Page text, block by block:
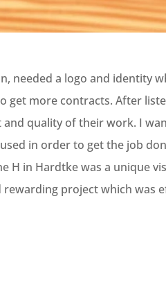
needed a logo and identity
get more contracts. After
quality of their work. I
in order to get the job
H in Hardtke was a unique
project which was